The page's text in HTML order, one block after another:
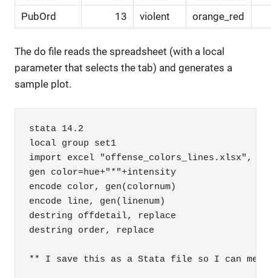
PubOrd
13 violent orange_red
The do file reads the spreadsheet (with a local
parameter that selects the tab) and generates a
sample plot.
stata 14.2
local group set1
import excel "offense_colors_lines.xlsx",
gen color=hue+"*"+intensity
encode color, gen(colornum)
encode line, gen(linenum)
destring offdetail, replace
destring order, replace
** I save this as a Stata file so I can